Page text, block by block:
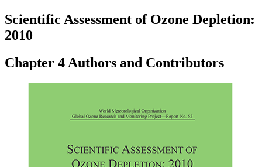
Scientific Assessment of Ozone Depletion:
2010
Chapter 4 Authors and Contributors